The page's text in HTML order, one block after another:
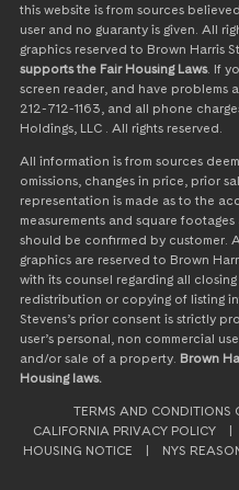
this website is from sources
user and no guaranty is given. All
graphics reserved to Brown Harris
supports the Fair Housing Laws. If
screen reader, and have problems
212-712-1163, and all phone
Holdings, LLC . All rights reserved.
All information is from sources
omissions, changes in price, prior
representation is made as to the
measurements and square
should be confirmed by customer.
graphics are reserved to Brown
with its counsel regarding all
redistribution or copying of listing
Stevens’s prior consent is strictly
user’s personal, non commercial
and/or sale of a property. Brown
Housing laws.
TERMS AND CONDITIONS
CALIFORNIA PRIVACY POLICY
HOUSING NOTICE
NYS